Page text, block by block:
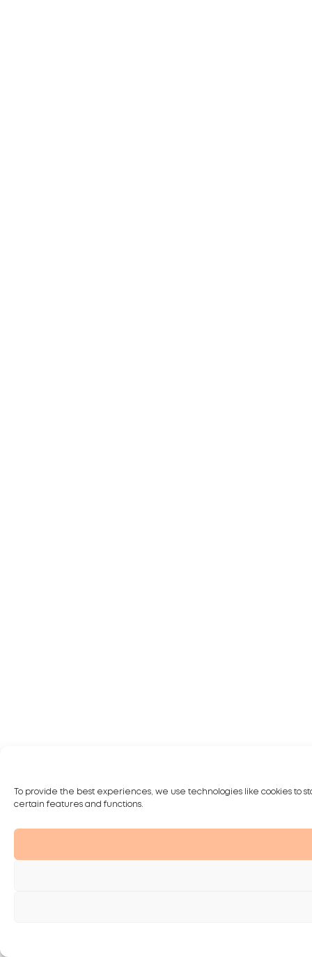
To provide the best experiences, we use technologies like cookies to
certain features and functions.